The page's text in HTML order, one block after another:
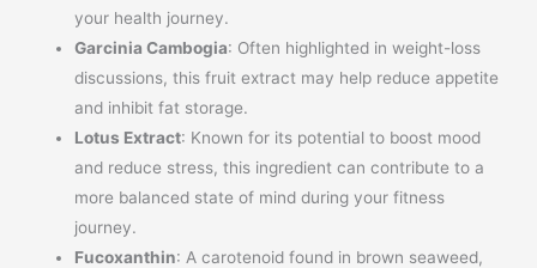
your health journey.
Garcinia Cambogia: Often highlighted in weight-loss
discussions, this fruit extract may help reduce appetite
and inhibit fat storage.
Lotus Extract: Known for its potential to boost mood
and reduce stress, this ingredient can contribute to a
more balanced state of mind during your fitness
journey.
Fucoxanthin: A carotenoid found in brown seaweed,